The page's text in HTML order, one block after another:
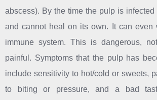
abscess). By the time the pulp is infected
and cannot heal on its own. It can even
immune system. This is dangerous,
painful. Symptoms that the pulp has
include sensitivity to hot/cold or sweets,
to biting or pressure, and a bad